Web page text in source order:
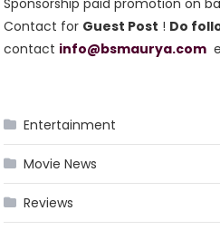
Sponsorship paid promotion on
Contact for Guest Post ! Do
contact info@bsmaurya.com
Entertainment
Movie News
Reviews